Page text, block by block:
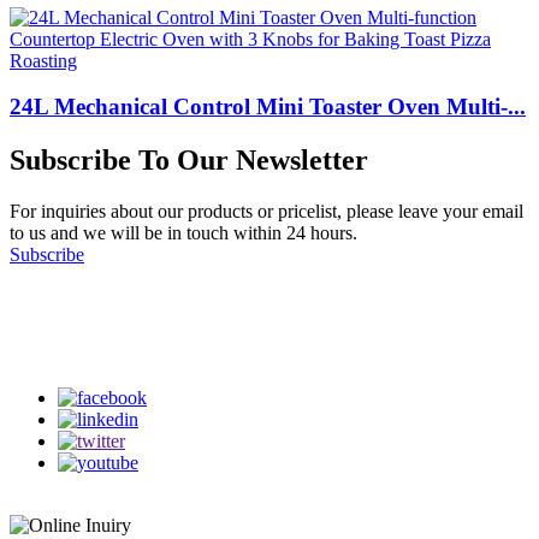
24L Mechanical Control Mini Toaster Oven Multi-...
Subscribe To Our Newsletter
For inquiries about our products or pricelist, please leave your email
to us and we will be in touch within 24 hours.
Subscribe